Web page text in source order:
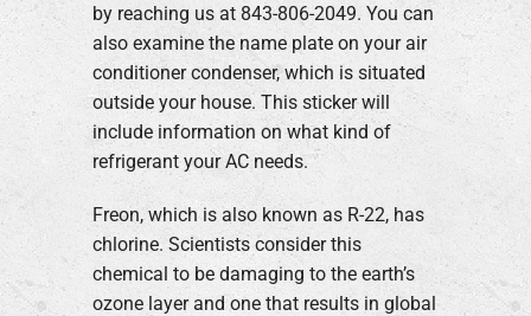
by reaching us at 843-806-2049. You can
also examine the name plate on your air
conditioner condenser, which is situated
outside your house. This sticker will
include information on what kind of
refrigerant your AC needs.
Freon, which is also known as R-22, has
chlorine. Scientists consider this
chemical to be damaging to the earth’s
ozone layer and one that results in global